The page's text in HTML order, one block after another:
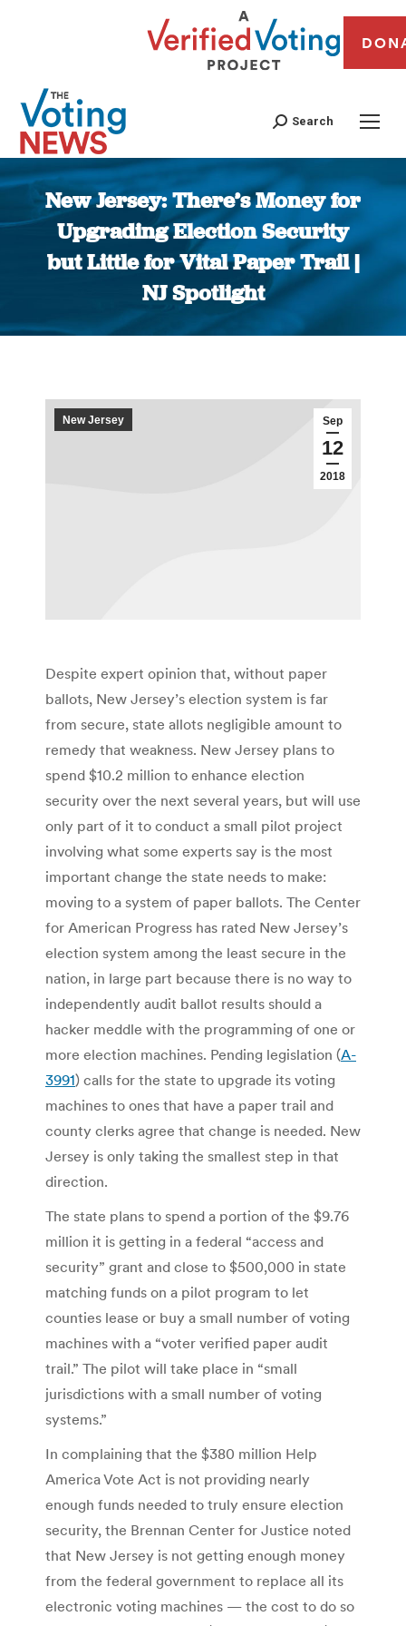
Search
New Jersey: There’s Money for
Upgrading Election Security
but Little for Vital Paper Trail |
NJ Spotlight
You are here:
Sep
12
2018
New Jersey
Despite expert opinion that, without paper
ballots, New Jersey’s election system is far
from secure, state allots negligible amount to
remedy that weakness. New Jersey plans to
spend $10.2 million to enhance election
security over the next several years, but will use
only part of it to conduct a small pilot project
involving what some experts say is the most
important change the state needs to make:
moving to a system of paper ballots. The Center
for American Progress has rated New Jersey’s
election system among the least secure in the
nation, in large part because there is no way to
independently audit ballot results should a
hacker meddle with the programming of one or
more election machines. Pending legislation (A-
3991) calls for the state to upgrade its voting
machines to ones that have a paper trail and
county clerks agree that change is needed. New
Jersey is only taking the smallest step in that
direction.
The state plans to spend a portion of the $9.76
million it is getting in a federal “access and
security” grant and close to $500,000 in state
matching funds on a pilot program to let
counties lease or buy a small number of voting
machines with a “voter verified paper audit
trail.” The pilot will take place in “small
jurisdictions with a small number of voting
systems.”
In complaining that the $380 million Help
America Vote Act is not providing nearly
enough funds needed to truly ensure election
security, the Brennan Center for Justice noted
that New Jersey is not getting enough money
from the federal government to replace all its
electronic voting machines — the cost to do so